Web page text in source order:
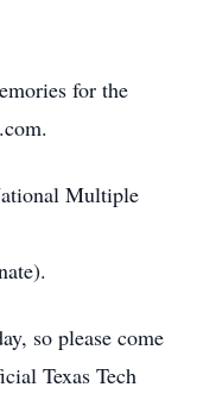
for the
Multiple
so please come
Texas Tech